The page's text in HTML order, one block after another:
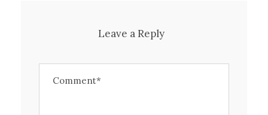
Leave a Reply